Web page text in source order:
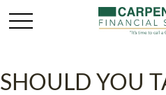
SHOULD YOU